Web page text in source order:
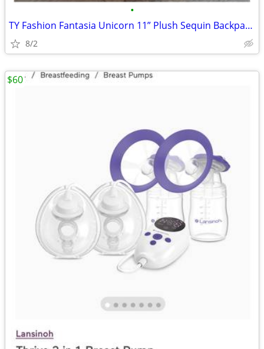
•
TY Fashion Fantasia Unicorn 11” Plush Sequin Backpack Zip Purse Cute G
8/2
$60